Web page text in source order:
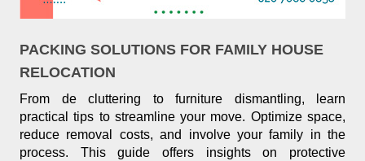
PACKING SOLUTIONS FOR FAMILY HOUSE
RELOCATION
From de cluttering to furniture dismantling, learn
practical tips to streamline your move. Optimize space,
reduce removal costs, and involve your family in the
process. This guide offers insights on protective